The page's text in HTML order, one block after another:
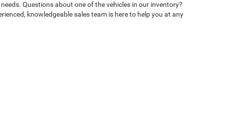
Questions about one of the vehicles in our inventory?
knowledgeable sales team is here to help you at any